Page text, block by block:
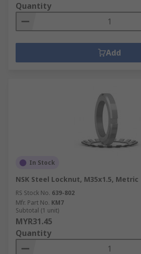
Quantity
Add
In Stock
NSK Steel Locknut, M35x1.5, Metric
RS Stock No. 639-802
Mfr. Part No. KM7
Subtotal (1 unit)
MYR31.45
Quantity